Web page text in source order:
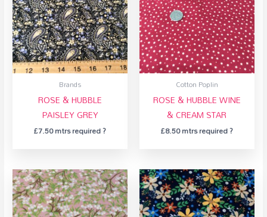
Brands
ROSE & HUBBLE
PAISLEY GREY
£7.50mtrs required ?
Cotton Poplin
ROSE & HUBBLE WINE
& CREAM STAR
£8.50mtrs required ?